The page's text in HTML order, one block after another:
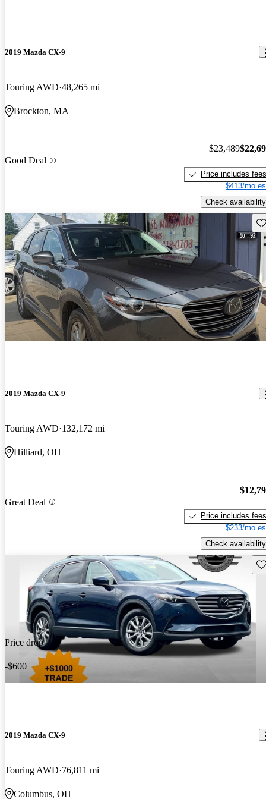
2019 Mazda CX-9
Touring AWD 48,265 mi
Brockton, MA
Good Deal
$23,489
Price includes fees
$413/mo
Check availability
2019 Mazda CX-9
Touring AWD 132,172 mi
Hilliard, OH
Great Deal
Price includes fees
$233/mo
Check availability
Price drop
-$600
2019 Mazda CX-9
Touring AWD 76,811 mi
Columbus, OH